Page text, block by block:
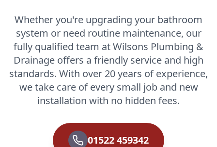
Whether you're upgrading your bathroom
system or need routine maintenance, our
fully qualified team at Wilsons Plumbing &
Drainage offers a friendly service and high
standards. With over 20 years of experience,
we take care of every small job and new
installation with no hidden fees.
01522 459342